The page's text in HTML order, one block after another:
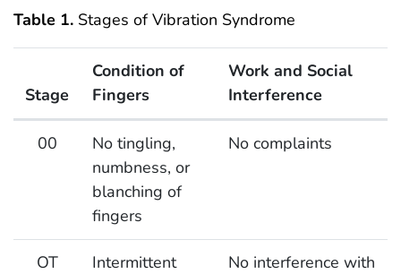
Table 1. Stages of Vibration Syndrome
Stage
Condition of
Fingers
Work and Social
Interference
00
No tingling,
numbness, or
blanching of
fingers
No complaints
OT
Intermittent
No interference with